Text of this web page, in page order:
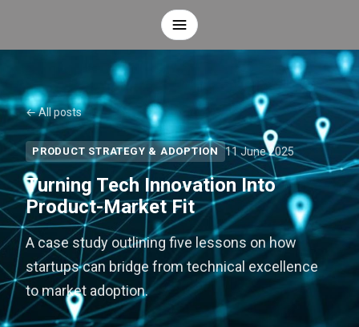
← All posts
PRODUCT STRATEGY & ADOPTION 11 June 2025
Turning Tech Innovation Into
Product-Market Fit
A case study outlining five lessons on how
startups can bridge from technical excellence
to market adoption.